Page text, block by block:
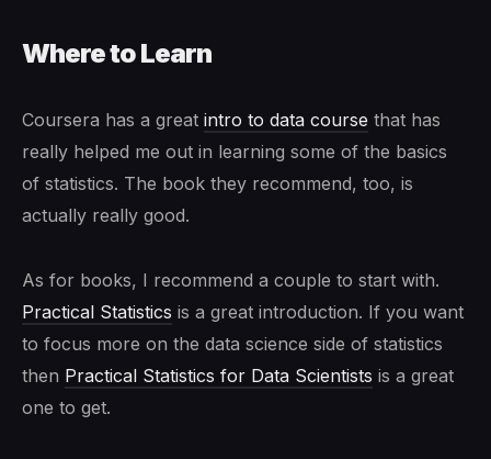
Where to Learn
Coursera has a great intro to data course that has
really helped me out in learning some of the basics
of statistics. The book they recommend, too, is
actually really good.
As for books, I recommend a couple to start with.
Practical Statistics is a great introduction. If you want
to focus more on the data science side of statistics
then Practical Statistics for Data Scientists is a great
one to get.